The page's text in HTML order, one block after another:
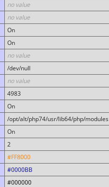
no value
no value
On
On
no value
/dev/null
no value
4983
On
/opt/alt/php74/usr/lib64/php/modules
On
2
#FF8000
#0000BB
#000000